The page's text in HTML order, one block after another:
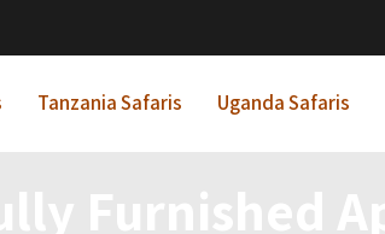
Tanzania Safaris Uganda Safaris